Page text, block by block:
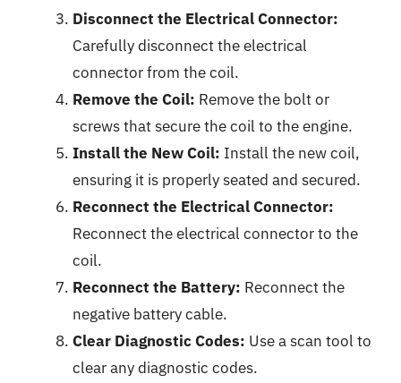
Disconnect the Electrical Connector:
Carefully disconnect the electrical
connector from the coil.
Remove the Coil: Remove the bolt or
screws that secure the coil to the engine.
Install the New Coil: Install the new coil,
ensuring it is properly seated and secured.
Reconnect the Electrical Connector:
Reconnect the electrical connector to the
coil.
Reconnect the Battery: Reconnect the
negative battery cable.
Clear Diagnostic Codes: Use a scan tool to
clear any diagnostic codes.